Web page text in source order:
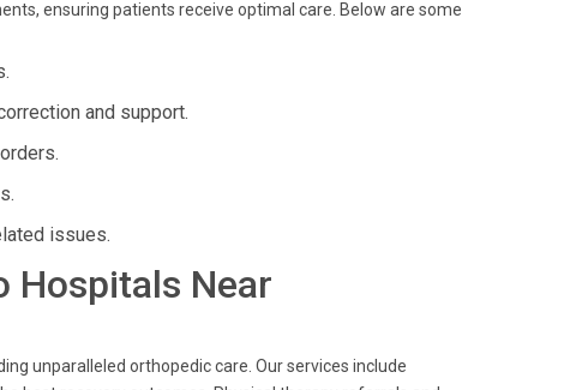
ensuring patients receive optimal care. Below are some
and support.
issues.
Hospitals Near
unparalleled orthopedic care. Our services include